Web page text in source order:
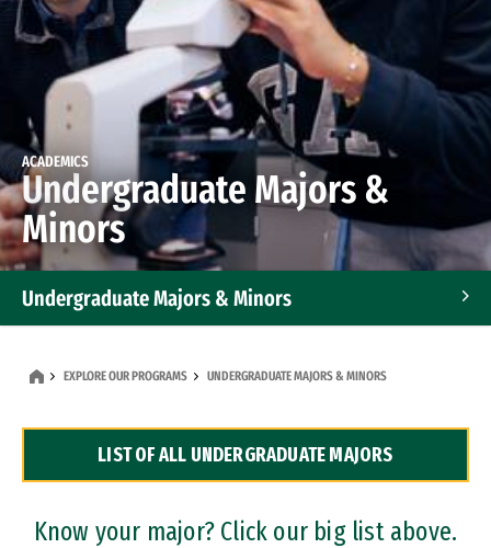
ACADEMICS
Undergraduate Majors &
Minors
Undergraduate Majors & Minors
Dual Degree Programs
Professional Certificates
EXPLORE OUR PROGRAMS UNDERGRADUATE MAJORS & MINORS
LIST OF ALL UNDERGRADUATE MAJORS
Know your major? Click our big list above.